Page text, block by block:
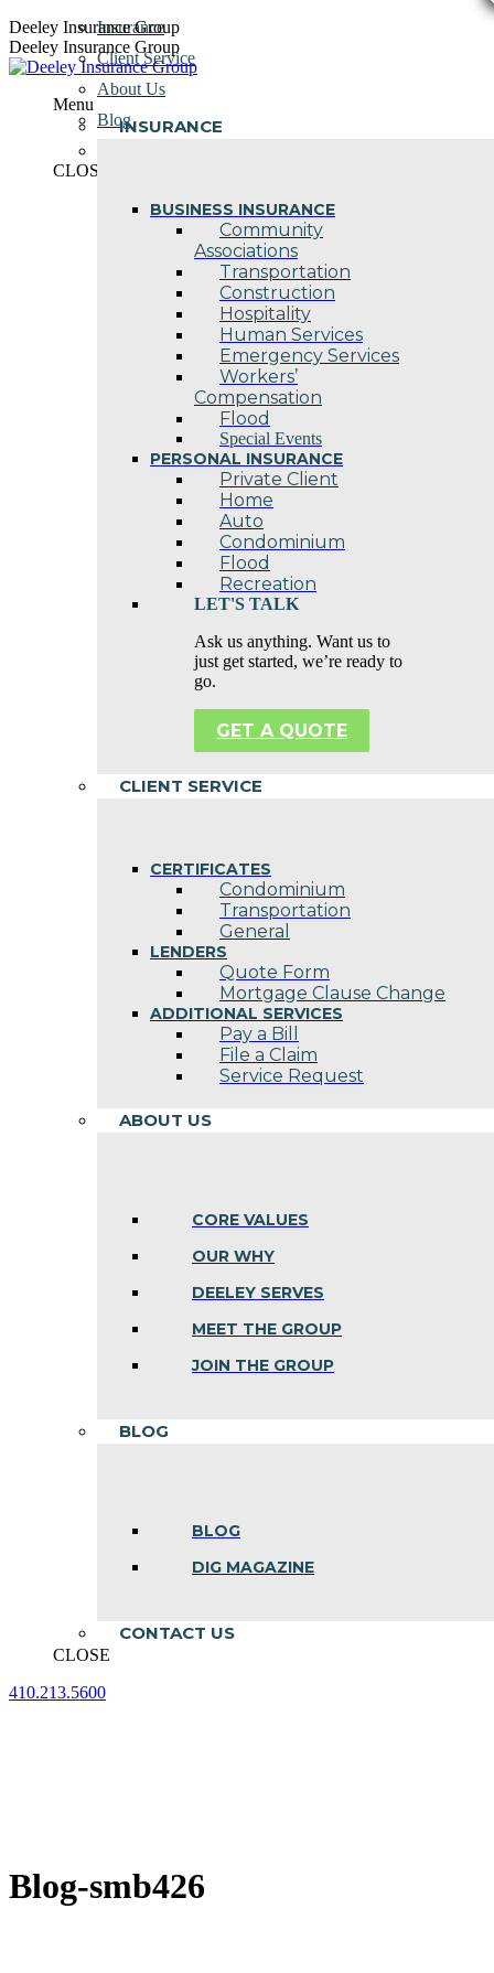
Skip
to
content
Deeley Insurance Group
Deeley Insurance Group
Menu
INSURANCE
BUSINESS INSURANCE
Community
Associations
Transportation
Construction
Hospitality
Human Services
Emergency Services
Workers’
Compensation
Flood
Special Events
PERSONAL INSURANCE
Private Client
Home
Auto
Condominium
Flood
Recreation
LET'S TALK
Ask us anything. Want us to
just get started, we’re ready to
go.
GET A QUOTE
CLIENT SERVICE
CERTIFICATES
Condominium
Transportation
General
LENDERS
Quote Form
Mortgage Clause Change
ADDITIONAL SERVICES
Pay a Bill
File a Claim
Service Request
ABOUT US
CORE VALUES
OUR WHY
DEELEY SERVES
MEET THE GROUP
JOIN THE GROUP
BLOG
BLOG
DIG MAGAZINE
CONTACT US
CLOSE
410.213.5600
Insurance
Client Service
About Us
Blog
CLOSE
Blog-smb426